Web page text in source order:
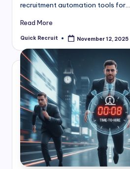
recruitment automation tools for…
Read More
Posted
Quick Recruit November 12, 2025